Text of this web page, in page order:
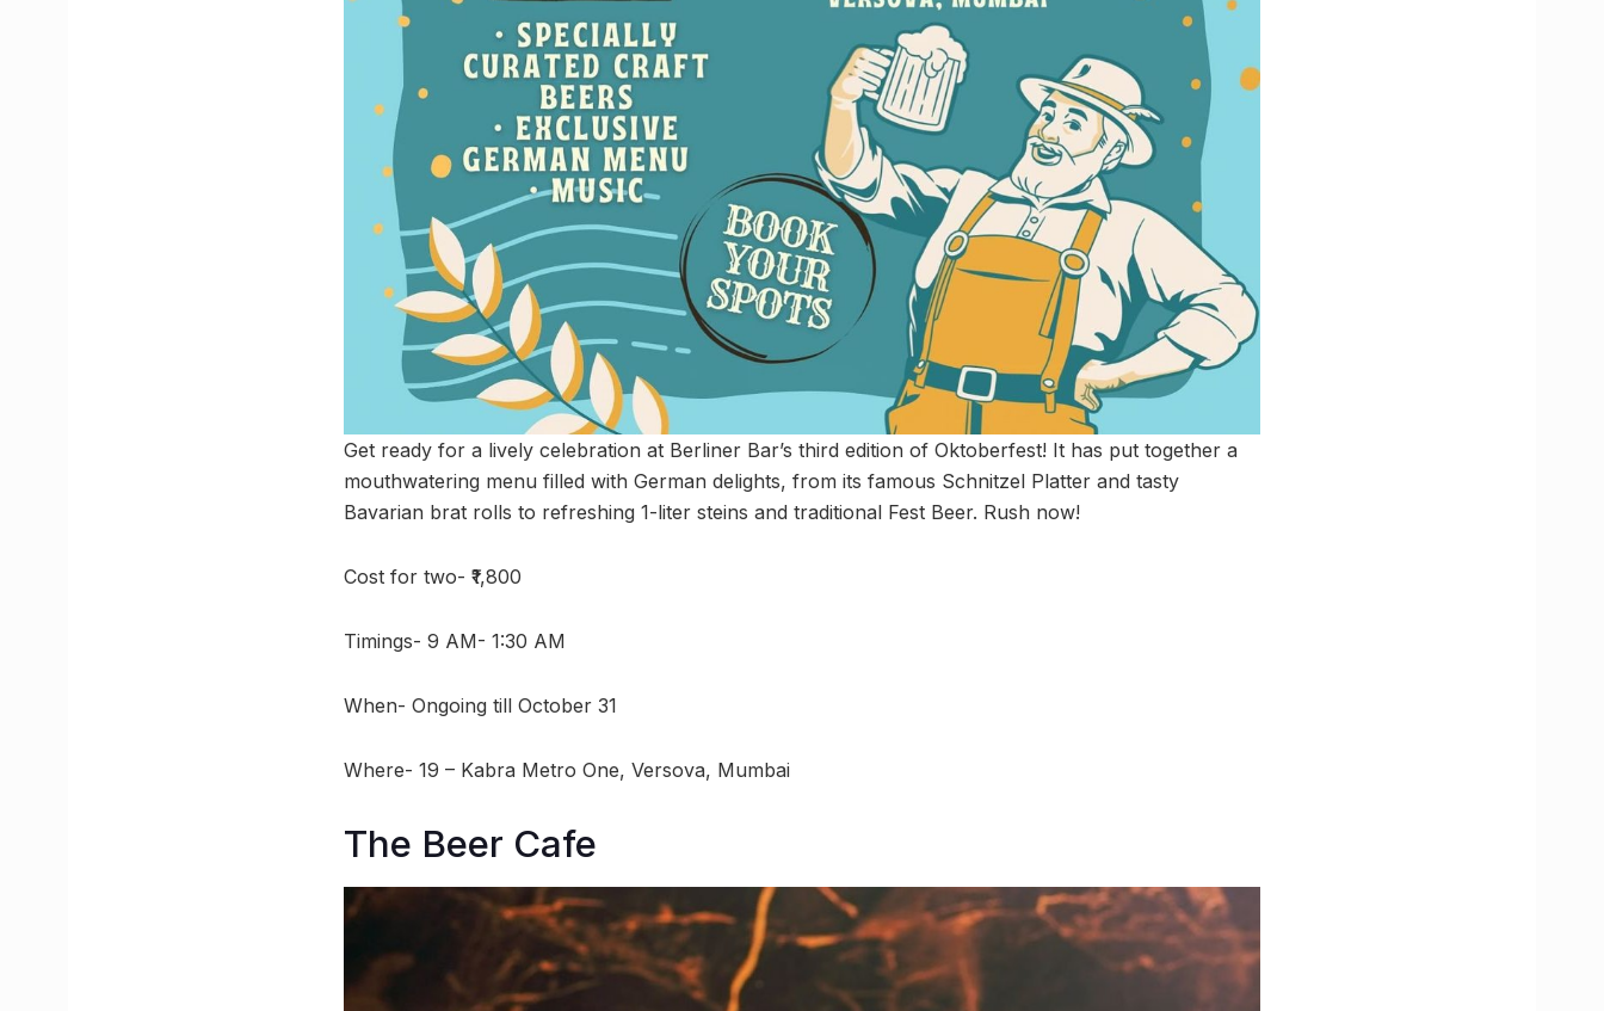
Get ready for a lively celebration at Berliner Bar’s third edition of Oktoberfest! It has put together a
mouthwatering menu filled with German delights, from its famous Schnitzel Platter and tasty
Bavarian brat rolls to refreshing 1-liter steins and traditional Fest Beer. Rush now!
Cost for two- ₹1,800
Timings- 9 AM- 1:30 AM
When- Ongoing till October 31
Where- 19 – Kabra Metro One, Versova, Mumbai
The Beer Cafe